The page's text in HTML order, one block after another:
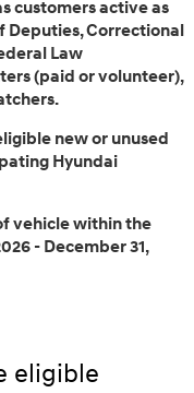
customers active as
Deputies, Correctional
Law
(paid or volunteer),
new or unused
Hyundai
vehicle within the
- December 31,
eligible